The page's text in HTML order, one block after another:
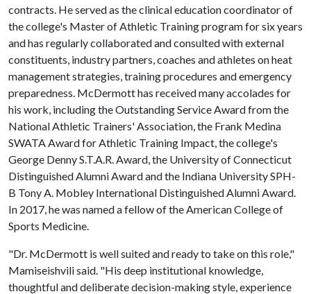
contracts. He served as the clinical education coordinator of
the college's Master of Athletic Training program for six years
and has regularly collaborated and consulted with external
constituents, industry partners, coaches and athletes on heat
management strategies, training procedures and emergency
preparedness. McDermott has received many accolades for
his work, including the Outstanding Service Award from the
National Athletic Trainers' Association, the Frank Medina
SWATA Award for Athletic Training Impact, the college's
George Denny S.T.A.R. Award, the University of Connecticut
Distinguished Alumni Award and the Indiana University SPH-
B Tony A. Mobley International Distinguished Alumni Award.
In 2017, he was named a fellow of the American College of
Sports Medicine.
"Dr. McDermott is well suited and ready to take on this role,"
Mamiseishvili said. "His deep institutional knowledge,
thoughtful and deliberate decision-making style, experience